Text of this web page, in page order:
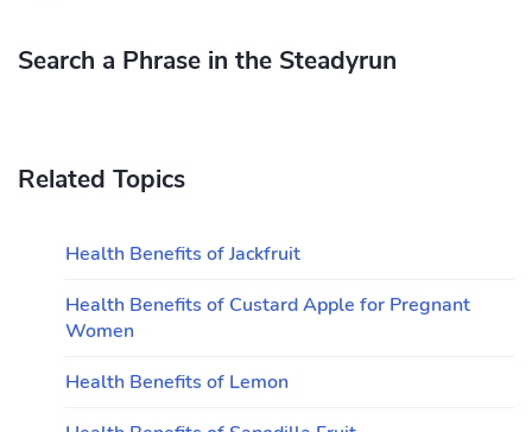
Search a Phrase in the Steadyrun
Related Topics
Health Benefits of Jackfruit
Health Benefits of Custard Apple for Pregnant
Women
Health Benefits of Lemon